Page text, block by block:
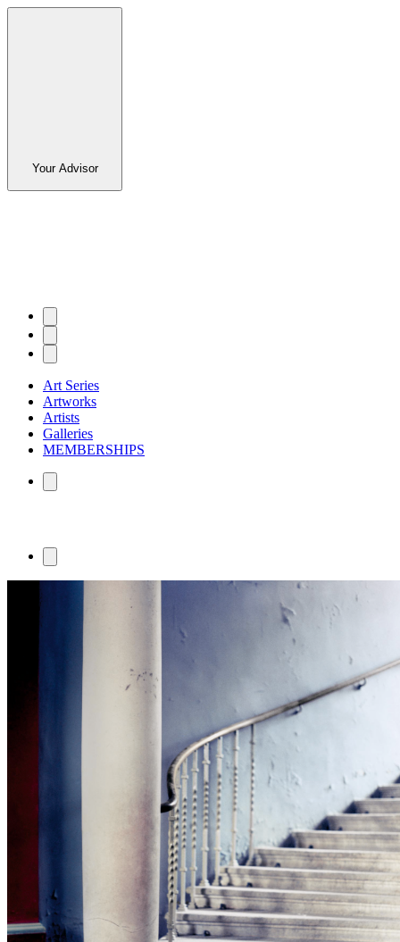
Your Advisor
Art Series
Artworks
Artists
Galleries
MEMBERSHIPS